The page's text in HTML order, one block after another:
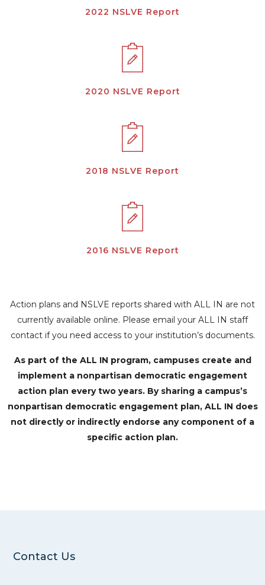
2022 NSLVE Report
2020 NSLVE Report
2018 NSLVE Report
2016 NSLVE Report
Action plans and NSLVE reports shared with ALL IN are not
currently available online. Please email your ALL IN staff
contact if you need access to your institution’s documents.
As part of the ALL IN program, campuses create and
implement a nonpartisan democratic engagement
action plan every two years. By sharing a campus’s
nonpartisan democratic engagement plan, ALL IN does
not directly or indirectly endorse any component of a
specific action plan.
Contact Us